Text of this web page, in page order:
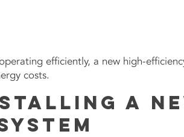
efficiently, a new high-
costs.
a